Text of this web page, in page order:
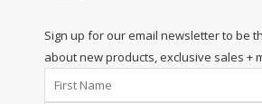
Sign up for our email newsletter to be
about new products, exclusive sales +